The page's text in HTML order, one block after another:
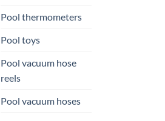
Pool thermometers
Pool toys
Pool vacuum hose
reels
Pool vacuum hoses